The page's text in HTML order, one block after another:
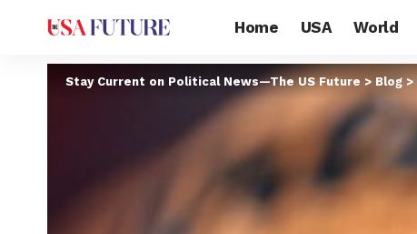
Home USA World
Stay Current on Political News—The US Future > Blog >